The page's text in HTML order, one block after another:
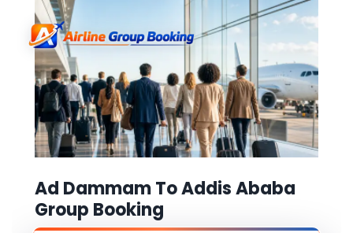
Ad Dammam To Addis Ababa
Group Booking